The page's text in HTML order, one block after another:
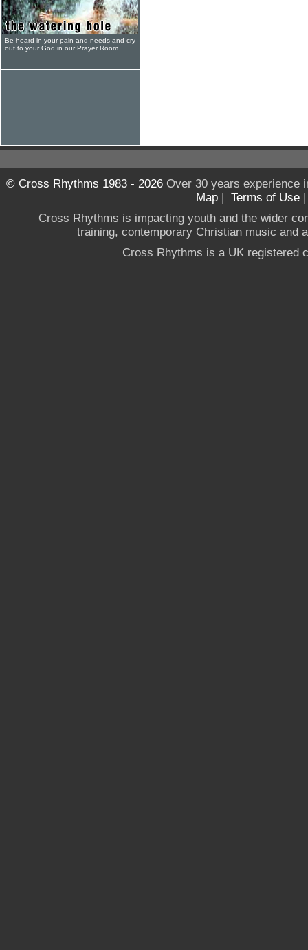
Be heard in your pain and needs and cry
out to your God in our Prayer Room
© Cross Rhythms 1983 - 2026Over 30 years experience
Map | Terms of Use
Cross Rhythms is impacting youth and the wider
training, contemporary Christian music and
Cross Rhythms is a UK registered